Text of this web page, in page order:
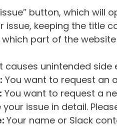
button, which will
issue, keeping the title
which part of the
causes unintended
You want to request an
You want to request a
your issue in detail.
Your name or Slack